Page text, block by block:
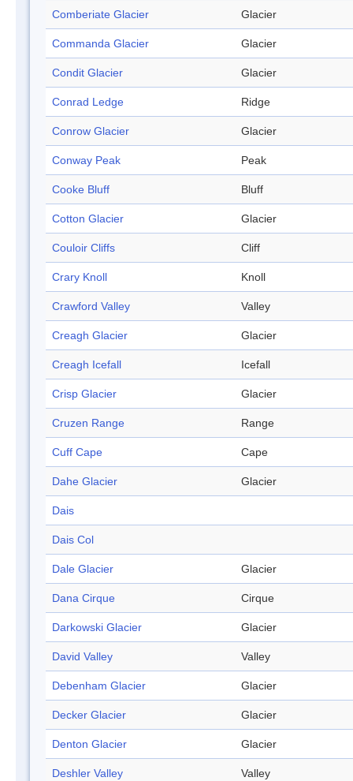
Comberiate Glacier Glacier
Commanda Glacier Glacier
Condit Glacier Glacier
Conrad Ledge Ridge
Conrow Glacier Glacier
Conway Peak Peak
Cooke Bluff Bluff
Cotton Glacier Glacier
Couloir Cliffs Cliff
Crary Knoll Knoll
Crawford Valley Valley
Creagh Glacier Glacier
Creagh Icefall Icefall
Crisp Glacier Glacier
Cruzen Range Range
Cuff Cape Cape
Dahe Glacier Glacier
Dais
Dais Col
Dale Glacier Glacier
Dana Cirque Cirque
Darkowski Glacier Glacier
David Valley Valley
Debenham Glacier Glacier
Decker Glacier Glacier
Denton Glacier Glacier
Deshler Valley Valley